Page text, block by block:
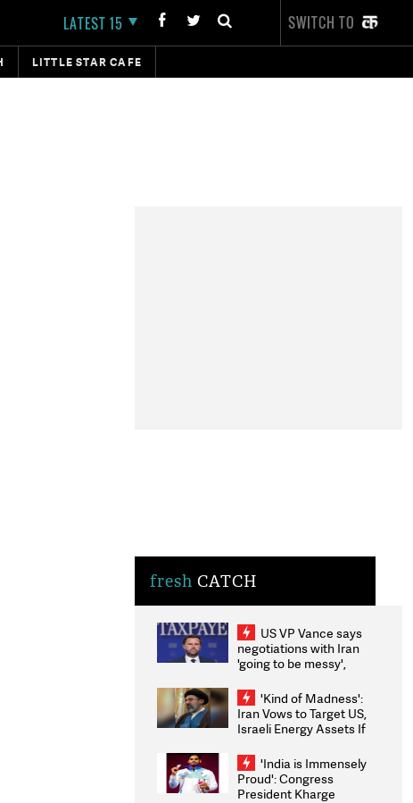
LATEST 15 SWITCH TO
LITTLE STAR CAFE
fresh CATCH
US VP Vance says
negotiations with Iran
'going to be messy',
'Kind of Madness':
Iran Vows to Target US,
Israeli Energy Assets If
Weighs Fresh Strikes
'India is Immensely
Proud': Congress
President Kharge